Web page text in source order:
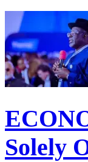
Solely